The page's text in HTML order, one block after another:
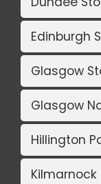
Edinburgh
Glasgow
Glasgow
Hillington
Kilmarnock